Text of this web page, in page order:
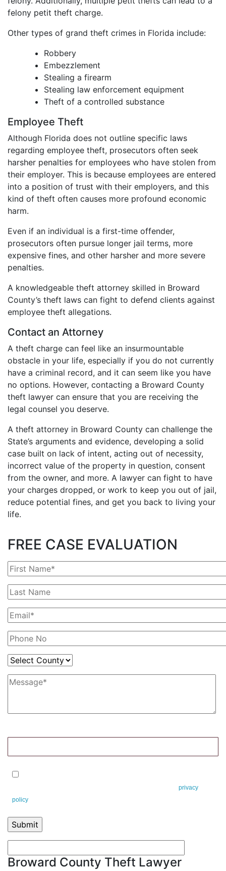
felony petit theft charge.
Other types of grand theft crimes in Florida include:
Robbery
Embezzlement
Stealing a firearm
Stealing law enforcement equipment
Theft of a controlled substance
Employee Theft
Although Florida does not outline specific laws
regarding employee theft, prosecutors often seek
harsher penalties for employees who have stolen from
their employer. This is because employees are entered
into a position of trust with their employers, and this
kind of theft often causes more profound economic
harm.
Even if an individual is a first-time offender,
prosecutors often pursue longer jail terms, more
expensive fines, and other harsher and more severe
penalties.
A knowledgeable theft attorney skilled in Broward
County’s theft laws can fight to defend clients against
employee theft allegations.
Contact an Attorney
A theft charge can feel like an insurmountable
obstacle in your life, especially if you do not currently
have a criminal record, and it can seem like you have
no options. However, contacting a Broward County
theft lawyer can ensure that you are receiving the
legal counsel you deserve.
A theft attorney in Broward County can challenge the
State’s arguments and evidence, developing a solid
case built on lack of intent, acting out of necessity,
incorrect value of the property in question, consent
from the owner, and more. A lawyer can fight to have
your charges dropped, or work to keep you out of jail,
reduce potential fines, and get you back to living your
life.
FREE CASE EVALUATION
privacy
policy.
Broward County Theft Lawyer